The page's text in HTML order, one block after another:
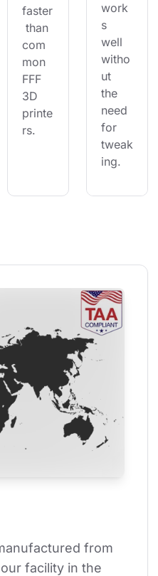
faster
than
com
mon
FFF
3D
printe
rs.
work
s
well
witho
ut
the
need
for
tweak
ing.
from
facility in the